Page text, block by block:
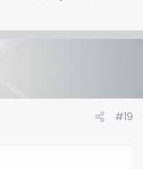
#19